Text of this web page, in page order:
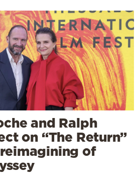
and Ralph
on “The Return”
of